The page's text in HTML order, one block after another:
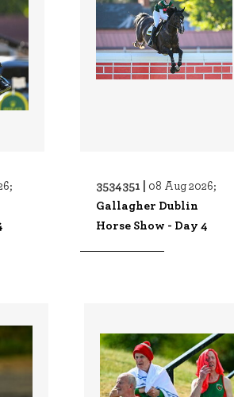
3534351 | 08 Aug 2026;
Gallagher Dublin
Horse Show - Day 4